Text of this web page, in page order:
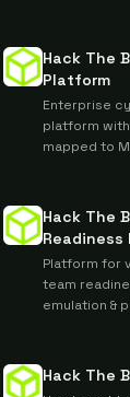
Hack The
Platform
Enterprise
platform
mapped to
Hack The
Platform for
team
emulation &
Hack The